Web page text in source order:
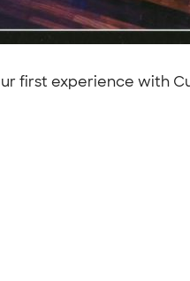
first experience with